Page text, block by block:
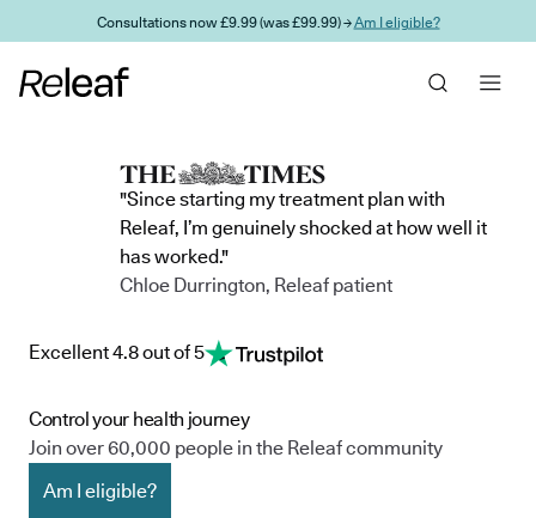
Skip to main contentConsultations now £9.99 (was £99.99) →Am I eligible?
"Since starting my treatment plan with
Releaf, I’m genuinely shocked at how well it
has worked."
Chloe Durrington, Releaf patient
Excellent 4.8 out of 5
Control your health journey
Join over 60,000 people in the Releaf community
Am I eligible?